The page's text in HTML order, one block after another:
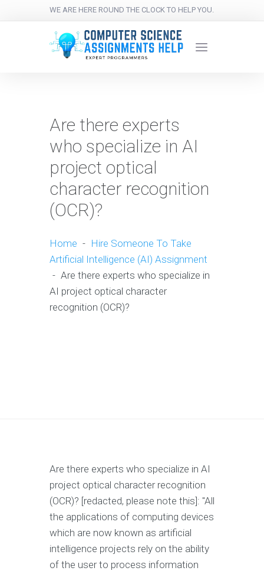
WE ARE HERE ROUND THE CLOCK TO HELP YOU.
Are there experts
who specialize in AI
project optical
character recognition
(OCR)?
Home - Hire Someone To Take
Artificial Intelligence (AI) Assignment
- Are there experts who specialize in
AI project optical character
recognition (OCR)?
Are there experts who specialize in AI
project optical character recognition
(OCR)? [redacted, please note this]: "All
the applications of computing devices
which are now known as artificial
intelligence projects rely on the ability
of the user to process information